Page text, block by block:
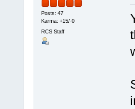
Posts: 47
Karma: +15/-0
RCS Staff